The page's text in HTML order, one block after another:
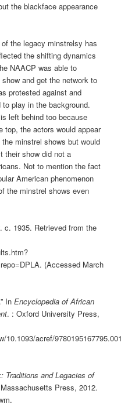
the blackface appearance
the legacy minstrelsy has
the shifting dynamics
NAACP was able to
and get the network to
protested against and
play in the background.
left behind too because
top, the actors would appear
minstrel shows but would
their show did not a
Not to mention the fact
American phenomenon
the minstrel shows even
c. 1935. Retrieved from the
(Accessed March
InEncyclopedia of African
. : Oxford University Press,
10.1093/acref/
Traditions and Legacies of
Press, 2012.